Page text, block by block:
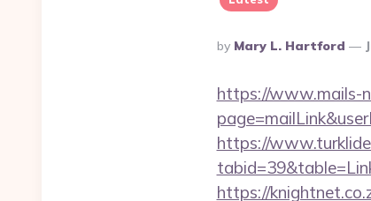
Posted
By
By Mary L. Hartford
https://www.mails-
https://
https://